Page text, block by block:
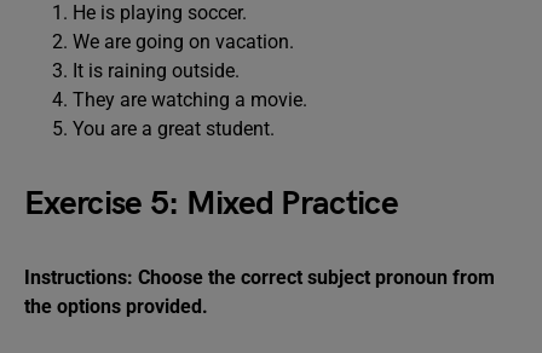
He is playing soccer.
We are going on vacation.
It is raining outside.
They are watching a movie.
You are a great student.
Exercise 5: Mixed Practice
Instructions: Choose the correct subject pronoun from
the options provided.